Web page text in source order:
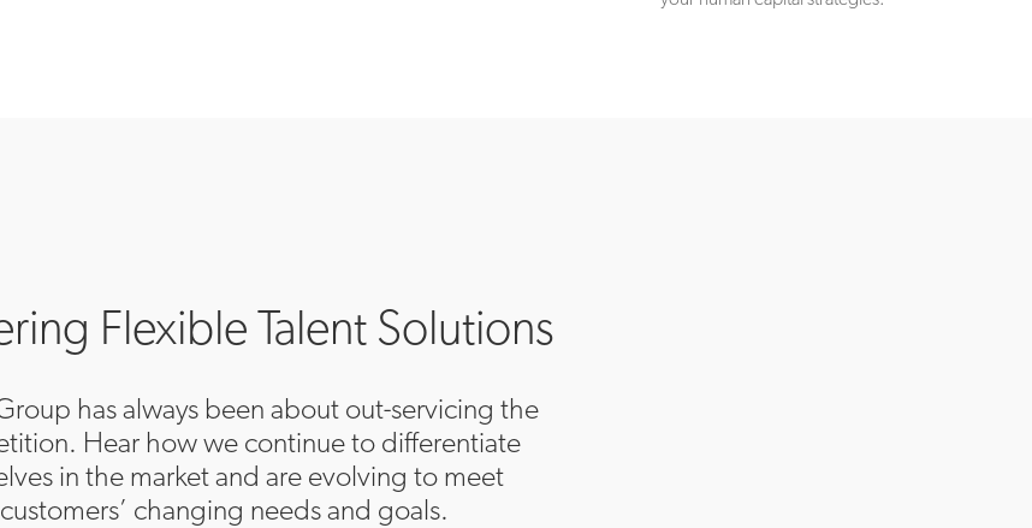
Flexible Talent Solutions
has always been about out-servicing the
Hear how we continue to differentiate
in the market and are evolving to meet
customers’ changing needs and goals.